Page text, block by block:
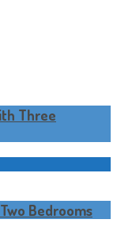
Three
Bedrooms